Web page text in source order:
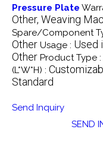
Pressure Plate
Other, Weaving
Spare/Component
Other Usage : Used
Other Product Type :
(L*W*H) :
Standard
Send Inquiry
SEND